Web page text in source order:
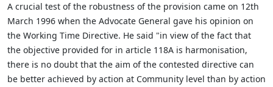
A crucial test of the robustness of the provision came on 12th
March 1996 when the Advocate General gave his opinion on
the Working Time Directive. He said "in view of the fact that
the objective provided for in article 118A is harmonisation,
there is no doubt that the aim of the contested directive can
be better achieved by action at Community level than by action